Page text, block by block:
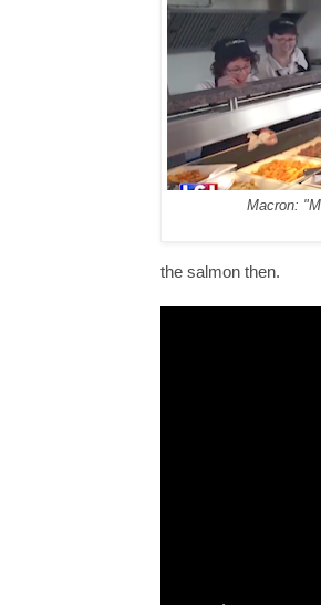
Macron:
the salmon then.